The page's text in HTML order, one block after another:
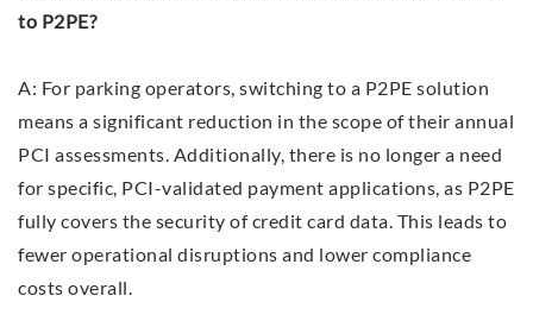
to P2PE?
A: For parking operators, switching to a P2PE solution
means a significant reduction in the scope of their annual
PCI assessments. Additionally, there is no longer a need
for specific, PCI-validated payment applications, as P2PE
fully covers the security of credit card data. This leads to
fewer operational disruptions and lower compliance
costs overall.